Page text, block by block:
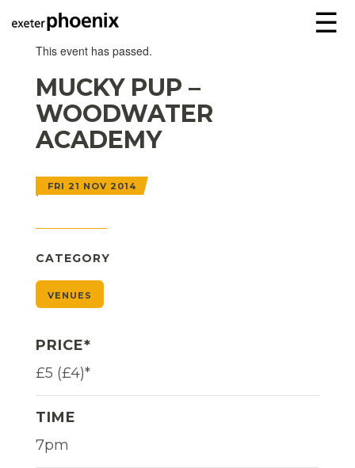
☰
This event has passed.
MUCKY PUP –
WOODWATER
ACADEMY
FRI 21 NOV 2014
CATEGORY
VENUES
PRICE*
£5 (£4)*
TIME
7pm